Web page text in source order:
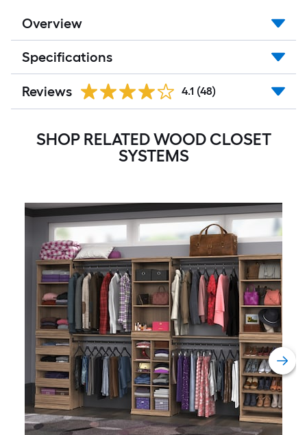
Overview
Specifications
Reviews 4.1 (48)
SHOP RELATED WOOD CLOSET
SYSTEMS